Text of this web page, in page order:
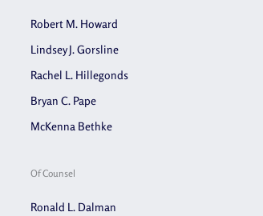
Robert M. Howard
Lindsey J. Gorsline
Rachel L. Hillegonds
Bryan C. Pape
McKenna Bethke
Of Counsel
Ronald L. Dalman